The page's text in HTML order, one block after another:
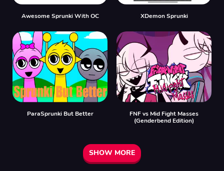
Awesome Sprunki With OC XDemon Sprunki
ParaSprunki But Better
FNF vs Mid Fight Masses
(Genderbend Edition)
SHOW MORE